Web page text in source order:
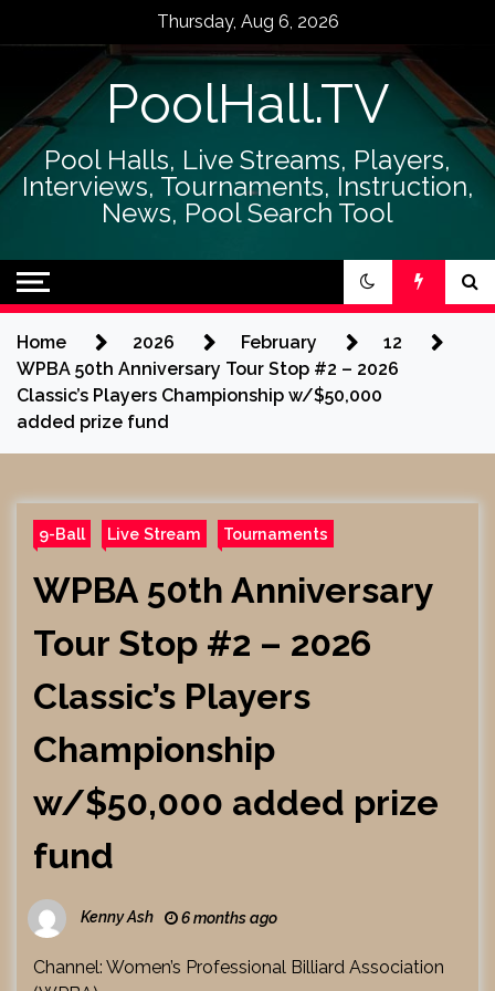
Thursday, Aug 6, 2026
PoolHall.TV
Pool Halls, Live Streams, Players,
Interviews, Tournaments, Instruction,
News, Pool Search Tool
Home 2026 February
12
WPBA 50th Anniversary Tour Stop #2 – 2026
Classic’s Players Championship w/$50,000
added prize fund
9-Ball Live Stream Tournaments
WPBA 50th Anniversary
Tour Stop #2 – 2026
Classic’s Players
Championship
w/$50,000 added prize
fund
Kenny Ash 6 months ago
Channel: Women’s Professional Billiard Association